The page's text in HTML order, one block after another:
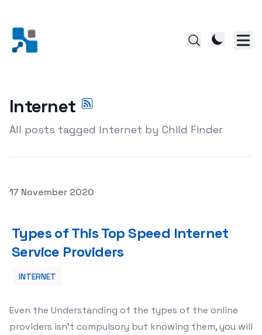
Internet
All posts tagged Internet by Child Finder
Posted on
17 November 2020
Types of This Top Speed Internet
Service Providers
INTERNET
Even the Understanding of the types of the online
providers isn’t compulsory but knowing them, you will